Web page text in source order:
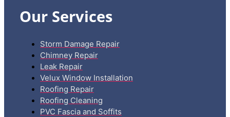
Our Services
Storm Damage Repair
Chimney Repair
Leak Repair
Velux Window Installation
Roofing Repair
Roofing Cleaning
PVC Fascia and Soffits